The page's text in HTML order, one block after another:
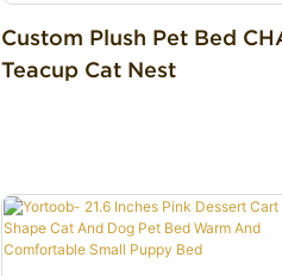
Custom Plush Pet Bed
Teacup Cat Nest